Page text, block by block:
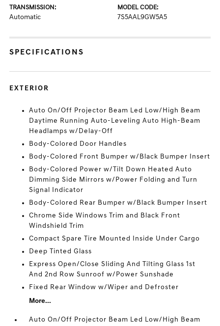
TRANSMISSION:
Automatic
MODEL CODE:
7S5AAL9GW5A5
SPECIFICATIONS
EXTERIOR
Auto On/Off Projector Beam Led Low/High Beam
Daytime Running Auto-Leveling Auto High-Beam
Headlamps w/Delay-Off
Body-Colored Door Handles
Body-Colored Front Bumper w/Black Bumper Insert
Body-Colored Power w/Tilt Down Heated Auto
Dimming Side Mirrors w/Power Folding and Turn
Signal Indicator
Body-Colored Rear Bumper w/Black Bumper Insert
Chrome Side Windows Trim and Black Front
Windshield Trim
Compact Spare Tire Mounted Inside Under Cargo
Deep Tinted Glass
Express Open/Close Sliding And Tilting Glass 1st
And 2nd Row Sunroof w/Power Sunshade
Fixed Rear Window w/Wiper and Defroster
More...
Auto On/Off Projector Beam Led Low/High Beam